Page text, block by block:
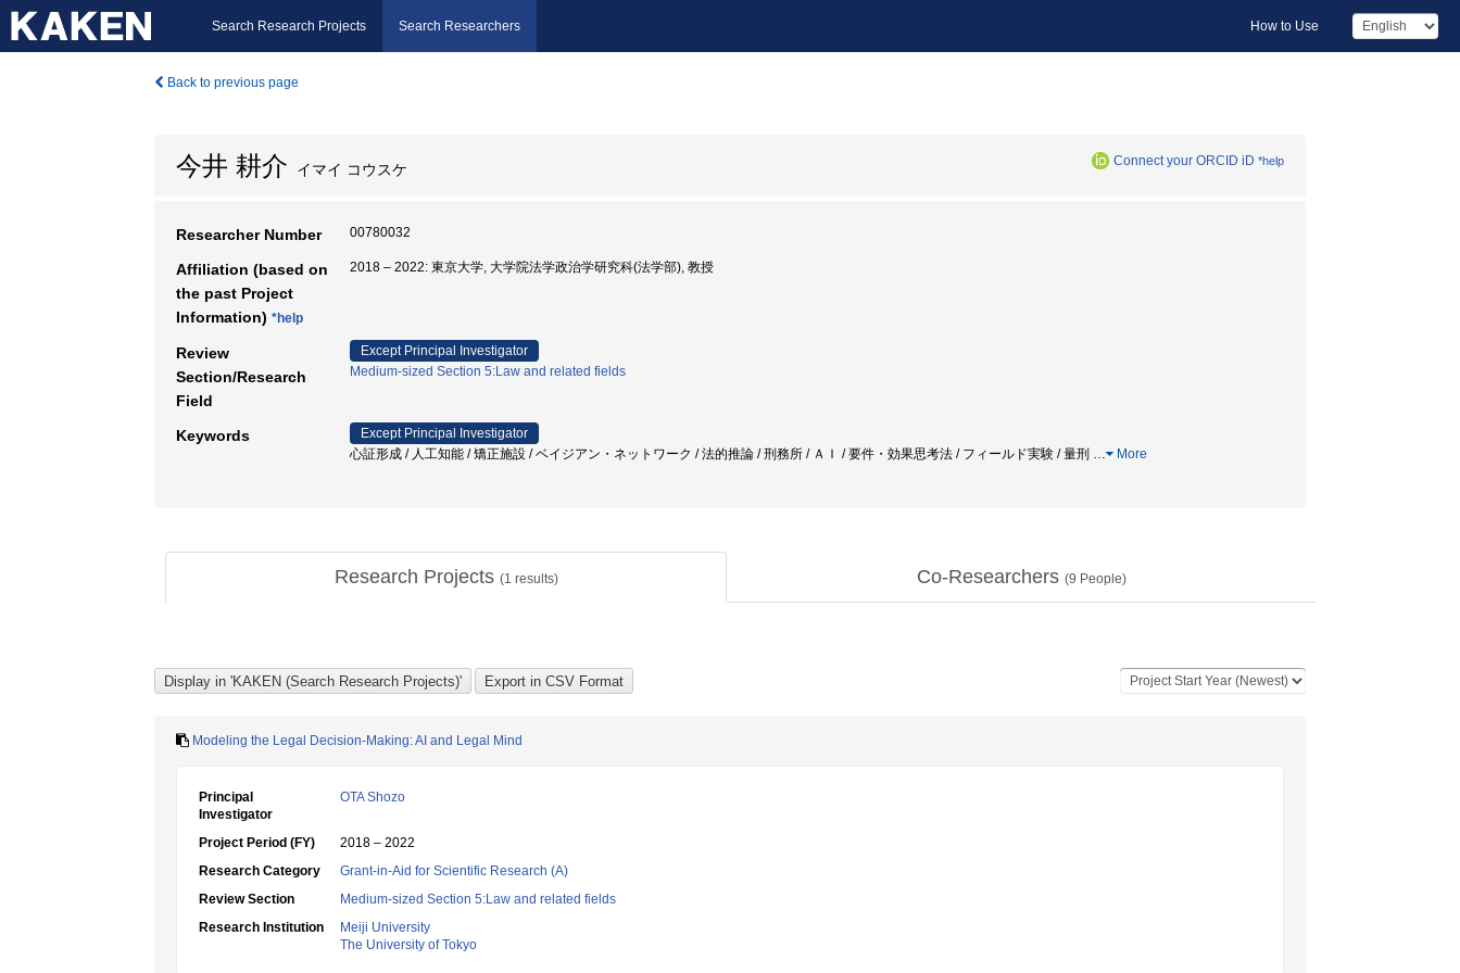
Search Research Projects Search Researchers How to Use
Back to previous page
今井 耕介 イマイ コウスケ Connect your ORCID iD *help
Researcher Number 00780032
Affiliation (based on
the past Project
Information) *help
2018 – 2022: 東京大学, 大学院法学政治学研究科(法学部), 教授
Review
Section/Research
Field
Except Principal Investigator
Medium-sized Section 5:Law and related fields
Keywords
Except Principal Investigator
心証形成 / 人工知能 / 矯正施設 / ベイジアン・ネットワーク / 法的推論 / 刑務所 / ＡＩ / 要件・効果思考法 / フィールド実験 / 量刑 … More
Research Projects (1 results) Co-Researchers (9 People)
Modeling the Legal Decision-Making: AI and Legal Mind
Principal
Investigator
OTA Shozo
Project Period (FY)
2018 – 2022
Research Category
Grant-in-Aid for Scientific Research (A)
Review Section
Medium-sized Section 5:Law and related fields
Research Institution
Meiji University
The University of Tokyo